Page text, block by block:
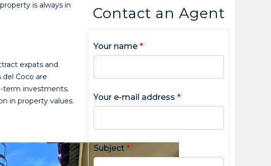
is always in
expats and
Coco are
term investments.
in property values.
Contact an Agent
Your name *
Your e-mail address *
Subject *